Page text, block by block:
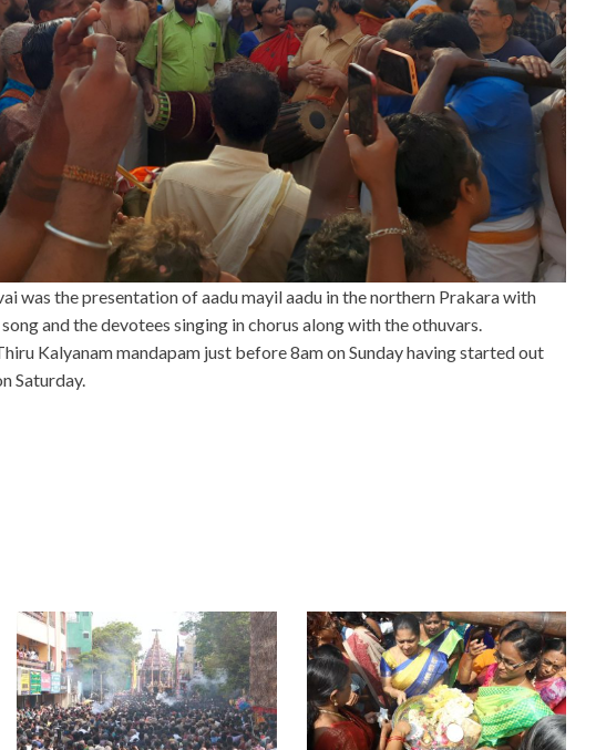
was the presentation of aadu mayil aadu in the northern Prakara with
and the devotees singing in chorus along with the othuvars.
Kalyanam mandapam just before 8am on Sunday having started out
Saturday.